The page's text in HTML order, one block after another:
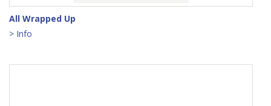
All Wrapped Up
> Info